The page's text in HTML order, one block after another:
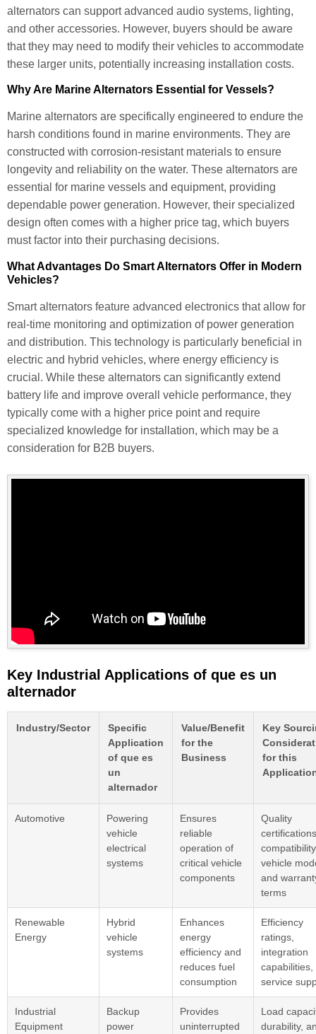
alternators can support advanced audio systems, lighting,
and other accessories. However, buyers should be aware
that they may need to modify their vehicles to accommodate
these larger units, potentially increasing installation costs.
Why Are Marine Alternators Essential for Vessels?
Marine alternators are specifically engineered to endure the
harsh conditions found in marine environments. They are
constructed with corrosion-resistant materials to ensure
longevity and reliability on the water. These alternators are
essential for marine vessels and equipment, providing
dependable power generation. However, their specialized
design often comes with a higher price tag, which buyers
must factor into their purchasing decisions.
What Advantages Do Smart Alternators Offer in Modern
Vehicles?
Smart alternators feature advanced electronics that allow for
real-time monitoring and optimization of power generation
and distribution. This technology is particularly beneficial in
electric and hybrid vehicles, where energy efficiency is
crucial. While these alternators can significantly extend
battery life and improve overall vehicle performance, they
typically come with a higher price point and require
specialized knowledge for installation, which may be a
consideration for B2B buyers.
Key Industrial Applications of que es un
alternador
Industry/Sector
Specific
Application
of que es
un
alternador
Value/Benefit
for the
Business
Key
for this
Automotive
Powering
vehicle
electrical
systems
Ensures
reliable
operation of
critical vehicle
components
Quality
vehicle
and
terms
Renewable
Energy
Hybrid
vehicle
systems
Enhances
energy
efficiency and
reduces fuel
consumption
Efficiency
ratings,
integration
capabilities,
service
Industrial
Equipment
Backup
power
Provides
uninterrupted
Load
durability,